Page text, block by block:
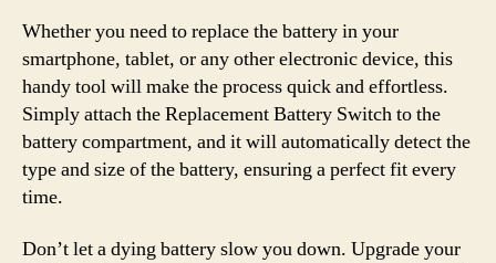
Whether you need to replace the battery in your
smartphone, tablet, or any other electronic device, this
handy tool will make the process quick and effortless.
Simply attach the Replacement Battery Switch to the
battery compartment, and it will automatically detect the
type and size of the battery, ensuring a perfect fit every
time.
Don’t let a dying battery slow you down. Upgrade your